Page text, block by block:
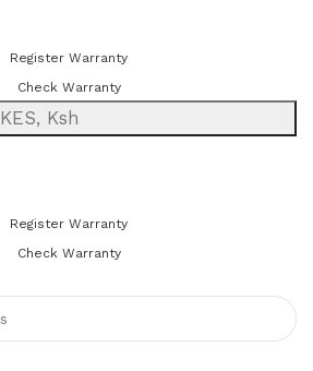
Register Warranty
Check Warranty
KES, Ksh
Register Warranty
Check Warranty